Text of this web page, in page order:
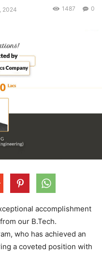
2024 0
1487
accomplishment
our B.Tech.
who has achieved an
a coveted position with